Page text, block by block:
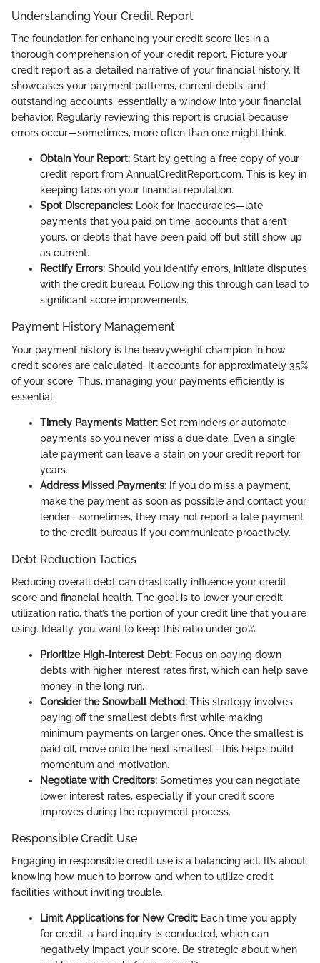
Understanding Your Credit Report
The foundation for enhancing your credit score lies in a
thorough comprehension of your credit report. Picture your
credit report as a detailed narrative of your financial history. It
showcases your payment patterns, current debts, and
outstanding accounts, essentially a window into your financial
behavior. Regularly reviewing this report is crucial because
errors occur—sometimes, more often than one might think.
Obtain Your Report: Start by getting a free copy of your
credit report from AnnualCreditReport.com. This is key in
keeping tabs on your financial reputation.
Spot Discrepancies: Look for inaccuracies—late
payments that you paid on time, accounts that aren’t
yours, or debts that have been paid off but still show up
as current.
Rectify Errors: Should you identify errors, initiate disputes
with the credit bureau. Following this through can lead to
significant score improvements.
Payment History Management
Your payment history is the heavyweight champion in how
credit scores are calculated. It accounts for approximately 35%
of your score. Thus, managing your payments efficiently is
essential.
Timely Payments Matter: Set reminders or automate
payments so you never miss a due date. Even a single
late payment can leave a stain on your credit report for
years.
Address Missed Payments: If you do miss a payment,
make the payment as soon as possible and contact your
lender—sometimes, they may not report a late payment
to the credit bureaus if you communicate proactively.
Debt Reduction Tactics
Reducing overall debt can drastically influence your credit
score and financial health. The goal is to lower your credit
utilization ratio, that’s the portion of your credit line that you are
using. Ideally, you want to keep this ratio under 30%.
Prioritize High-Interest Debt: Focus on paying down
debts with higher interest rates first, which can help save
money in the long run.
Consider the Snowball Method: This strategy involves
paying off the smallest debts first while making
minimum payments on larger ones. Once the smallest is
paid off, move onto the next smallest—this helps build
momentum and motivation.
Negotiate with Creditors: Sometimes you can negotiate
lower interest rates, especially if your credit score
improves during the repayment process.
Responsible Credit Use
Engaging in responsible credit use is a balancing act. It’s about
knowing how much to borrow and when to utilize credit
facilities without inviting trouble.
Limit Applications for New Credit: Each time you apply
for credit, a hard inquiry is conducted, which can
negatively impact your score. Be strategic about when